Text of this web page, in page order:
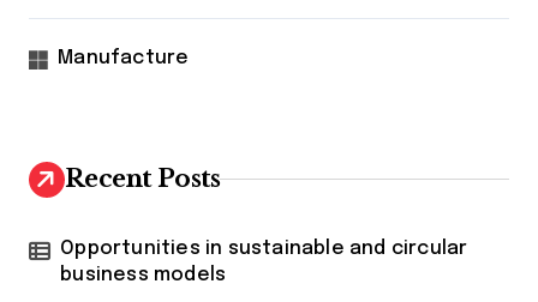
Manufacture
Recent Posts
Opportunities in sustainable and circular
business models